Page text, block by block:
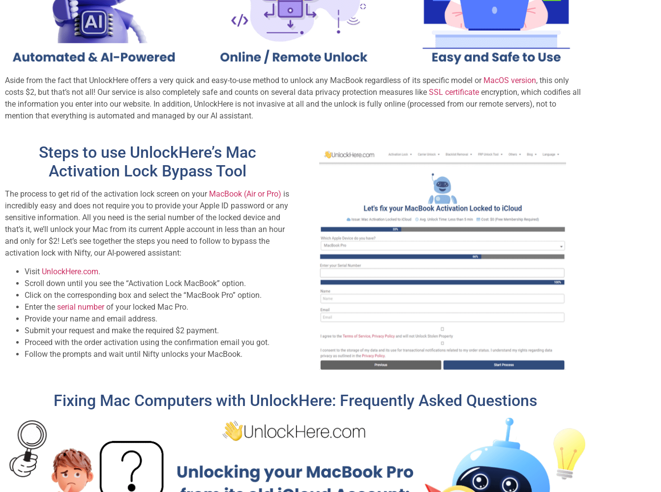
Aside from the fact that UnlockHere offers a very quick and easy-to-use method to unlock any MacBook regardless of its specific model or MacOS version, this only
costs $2, but that’s not all! Our service is also completely safe and counts on several data privacy protection measures like SSL certificate encryption, which codifies all
the information you enter into our website. In addition, UnlockHere is not invasive at all and the unlock is fully online (processed from our remote servers), not to
mention that everything is automated and managed by our AI assistant.
Steps to use UnlockHere’s Mac
Activation Lock Bypass Tool
The process to get rid of the activation lock screen on your MacBook (Air or Pro) is
incredibly easy and does not require you to provide your Apple ID password or any
sensitive information. All you need is the serial number of the locked device and
that’s it, we’ll unlock your Mac from its current Apple account in less than an hour
and only for $2! Let’s see together the steps you need to follow to bypass the
activation lock with Nifty, our AI-powered assistant:
Visit UnlockHere.com.
Scroll down until you see the “Activation Lock MacBook” option.
Click on the corresponding box and select the “MacBook Pro” option.
Enter the serial numberof your locked Mac Pro.
Provide your name and email address.
Submit your request and make the required $2 payment.
Proceed with the order activation using the confirmation email you got.
Follow the prompts and wait until Nifty unlocks your MacBook.
Fixing Mac Computers with UnlockHere: Frequently Asked Questions